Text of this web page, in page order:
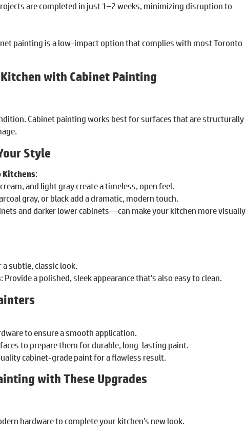
are completed in just 1–2 weeks, minimizing disruption to
painting is a low-impact option that complies with most Toronto
with Cabinet Painting
Cabinet painting works best for surfaces that are structurally
Style
Kitchens:
and light gray create a timeless, open feel.
gray, or black add a dramatic, modern touch.
and darker lower cabinets—can make your kitchen more visually
a subtle, classic look.
: Provide a polished, sleek appearance that’s also easy to clean.
to ensure a smooth application.
to prepare them for durable, long-lasting paint.
cabinet-grade paint for a flawless result.
with These Upgrades
hardware to complete your kitchen’s new look.